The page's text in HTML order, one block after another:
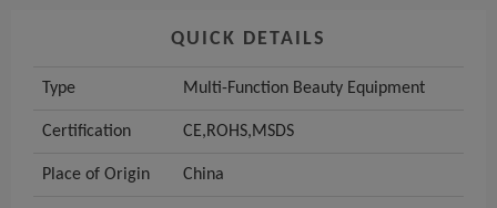
QUICK DETAILS
Type Multi-Function Beauty Equipment
Certification CE,ROHS,MSDS
Place of Origin China